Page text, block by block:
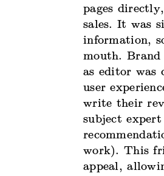
pages
sales. It was
information,
mouth. Brand
as editor was
user
write their
subject expert
work). This
appeal,